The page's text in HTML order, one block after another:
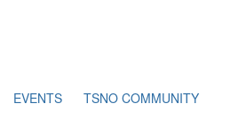
EVENTS TSNO COMMUNITY